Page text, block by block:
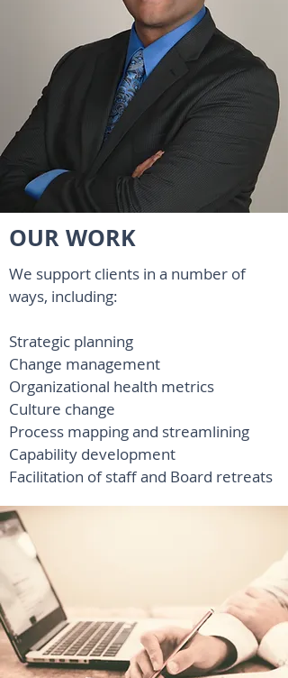
OUR WORK
We support clients in a number of
ways, including:
Strategic planning
Change management
Organizational health metrics
Culture change
Process mapping and streamlining
Capability development
Facilitation of staff and Board retreats